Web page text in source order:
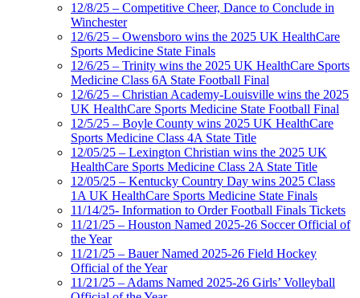
12/8/25 – Competitive Cheer, Dance to Conclude in
Winchester
12/6/25 – Owensboro wins the 2025 UK HealthCare
Sports Medicine State Finals
12/6/25 – Trinity wins the 2025 UK HealthCare Sports
Medicine Class 6A State Football Final
12/6/25 – Christian Academy-Louisville wins the 2025
UK HealthCare Sports Medicine State Football Final
12/5/25 – Boyle County wins 2025 UK HealthCare
Sports Medicine Class 4A State Title
12/05/25 – Lexington Christian wins the 2025 UK
HealthCare Sports Medicine Class 2A State Title
12/05/25 – Kentucky Country Day wins 2025 Class
1A UK HealthCare Sports Medicine State Finals
11/14/25- Information to Order Football Finals Tickets
11/21/25 – Houston Named 2025-26 Soccer Official of
the Year
11/21/25 – Bauer Named 2025-26 Field Hockey
Official of the Year
11/21/25 – Adams Named 2025-26 Girls’ Volleyball